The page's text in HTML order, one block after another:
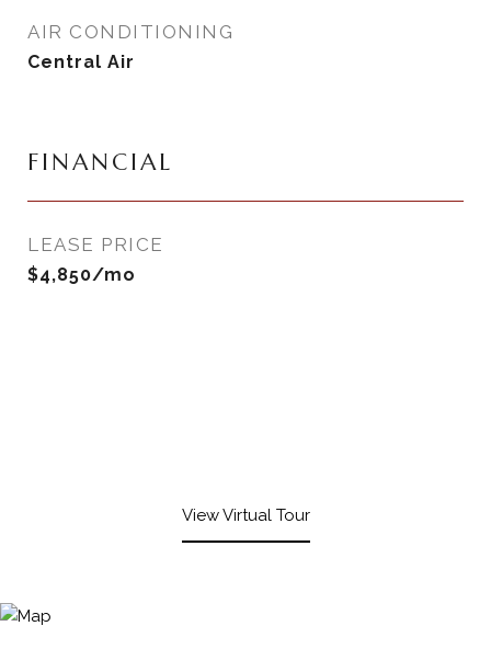
AIR CONDITIONING
Central Air
FINANCIAL
LEASE PRICE
$4,850/mo
View Virtual Tour